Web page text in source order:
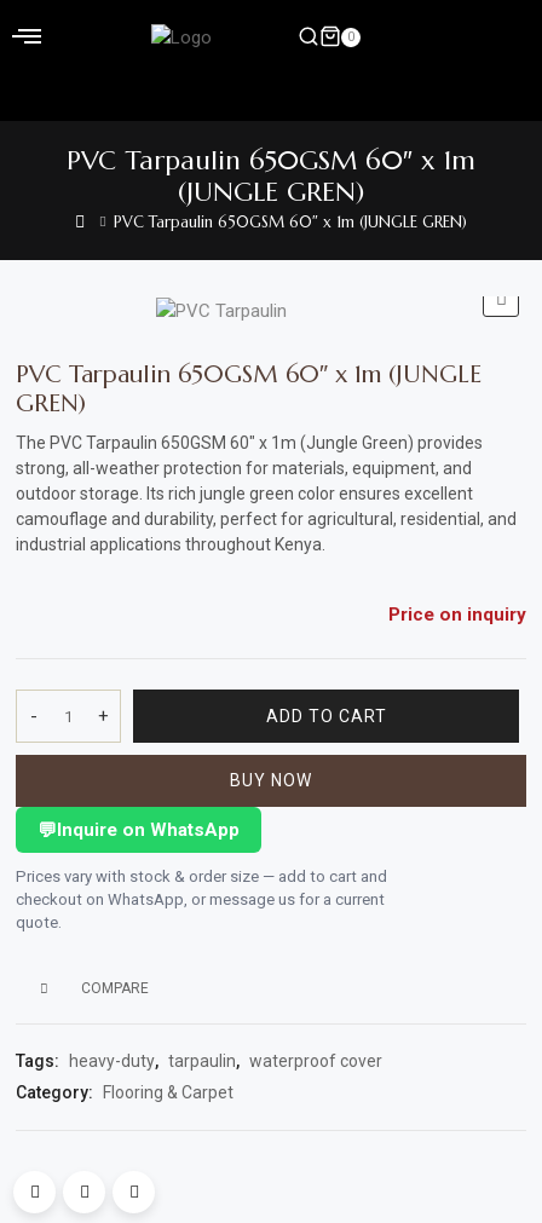
to
Shop
Home
&
Hardware
Flooring
&
Carpet
Accessories
Apparel
Accessories
Milling
Machines
Trucks
Construction
Vehicles
0
PVC Tarpaulin 650GSM 60″ x 1m
(JUNGLE GREN)
PVC Tarpaulin 650GSM 60″ x 1m (JUNGLE GREN)
PVC Tarpaulin 650GSM 60″ x 1m (JUNGLE
GREN)
The PVC Tarpaulin 650GSM 60″ x 1m (Jungle Green) provides
strong, all-weather protection for materials, equipment, and
outdoor storage. Its rich jungle green color ensures excellent
camouflage and durability, perfect for agricultural, residential, and
industrial applications throughout Kenya.
Price on inquiry
-
PVC
Tarpaulin
60"
x
(JUNGLE
GREN)
+ ADD TO CART
BUY NOW
💬Inquire on WhatsApp
Prices vary with stock & order size — add to cart and
checkout on WhatsApp, or message us for a current
quote.
COMPARE
Tags: heavy-duty, tarpaulin, waterproof cover
Category:
Flooring & Carpet